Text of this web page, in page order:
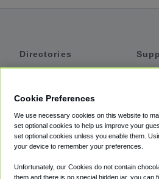
Directories
Private Cars
Coupons
Cookie Preferences
We use necessary cookies on this website to
set optional cookies to help us improve your
set optional cookies unless you enable them.
your device to remember your preferences.
Unfortunately, our Cookies do not contain
them and there is no special hidden jar, you can